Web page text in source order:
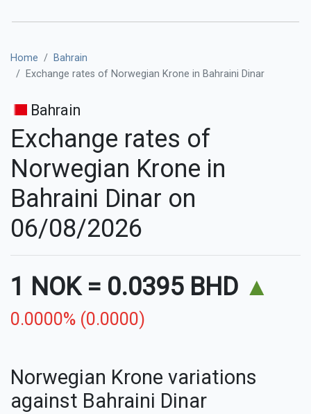
Home
Bahrain
Exchange rates of Norwegian Krone in Bahraini Dinar
Bahrain
Exchange rates of
Norwegian Krone in
Bahraini Dinar on
06/08/2026
1 NOK = 0.0395 BHD ▲
0.0000% (0.0000)
Norwegian Krone variations
against Bahraini Dinar